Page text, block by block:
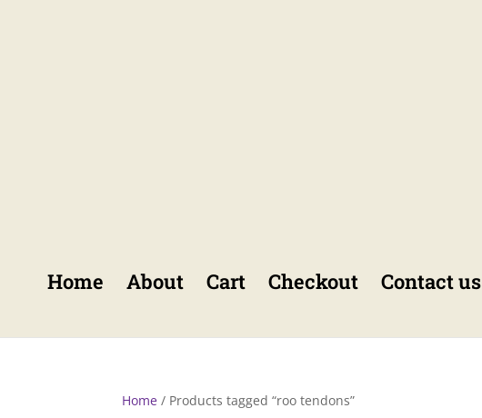
Home About Cart Checkout Contact us
Home / Products tagged “roo tendons”